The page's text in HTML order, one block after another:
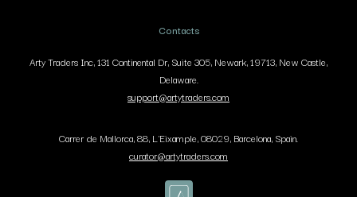
Contacts
Arty Traders Inc, 131 Continental Dr, Suite 305, Newark, 19713, New Castle,
Delaware.
support@artytraders.com
Carrer de Mallorca, 88, L'Eixample, 08029, Barcelona, Spain.
curator@artytraders.com